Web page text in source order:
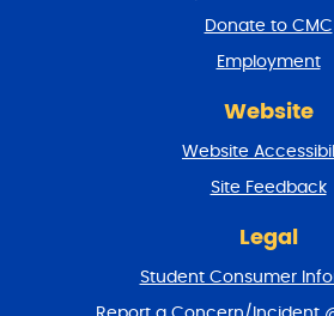
Donate to CMC
Employment
Website
Website
Site Feedback
Legal
Student Consumer